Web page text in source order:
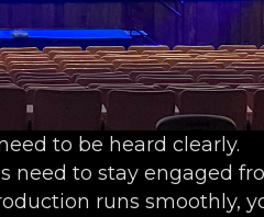
to be heard clearly.
need to stay engaged
runs smoothly,